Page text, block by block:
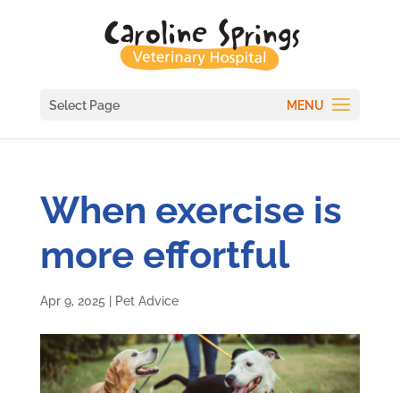
Select Page
When exercise is
more effortful
Apr 9, 2025 Pet Advice